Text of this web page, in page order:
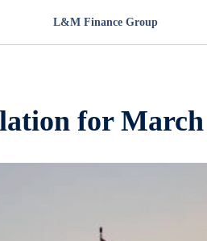
L&M Finance Group
for March